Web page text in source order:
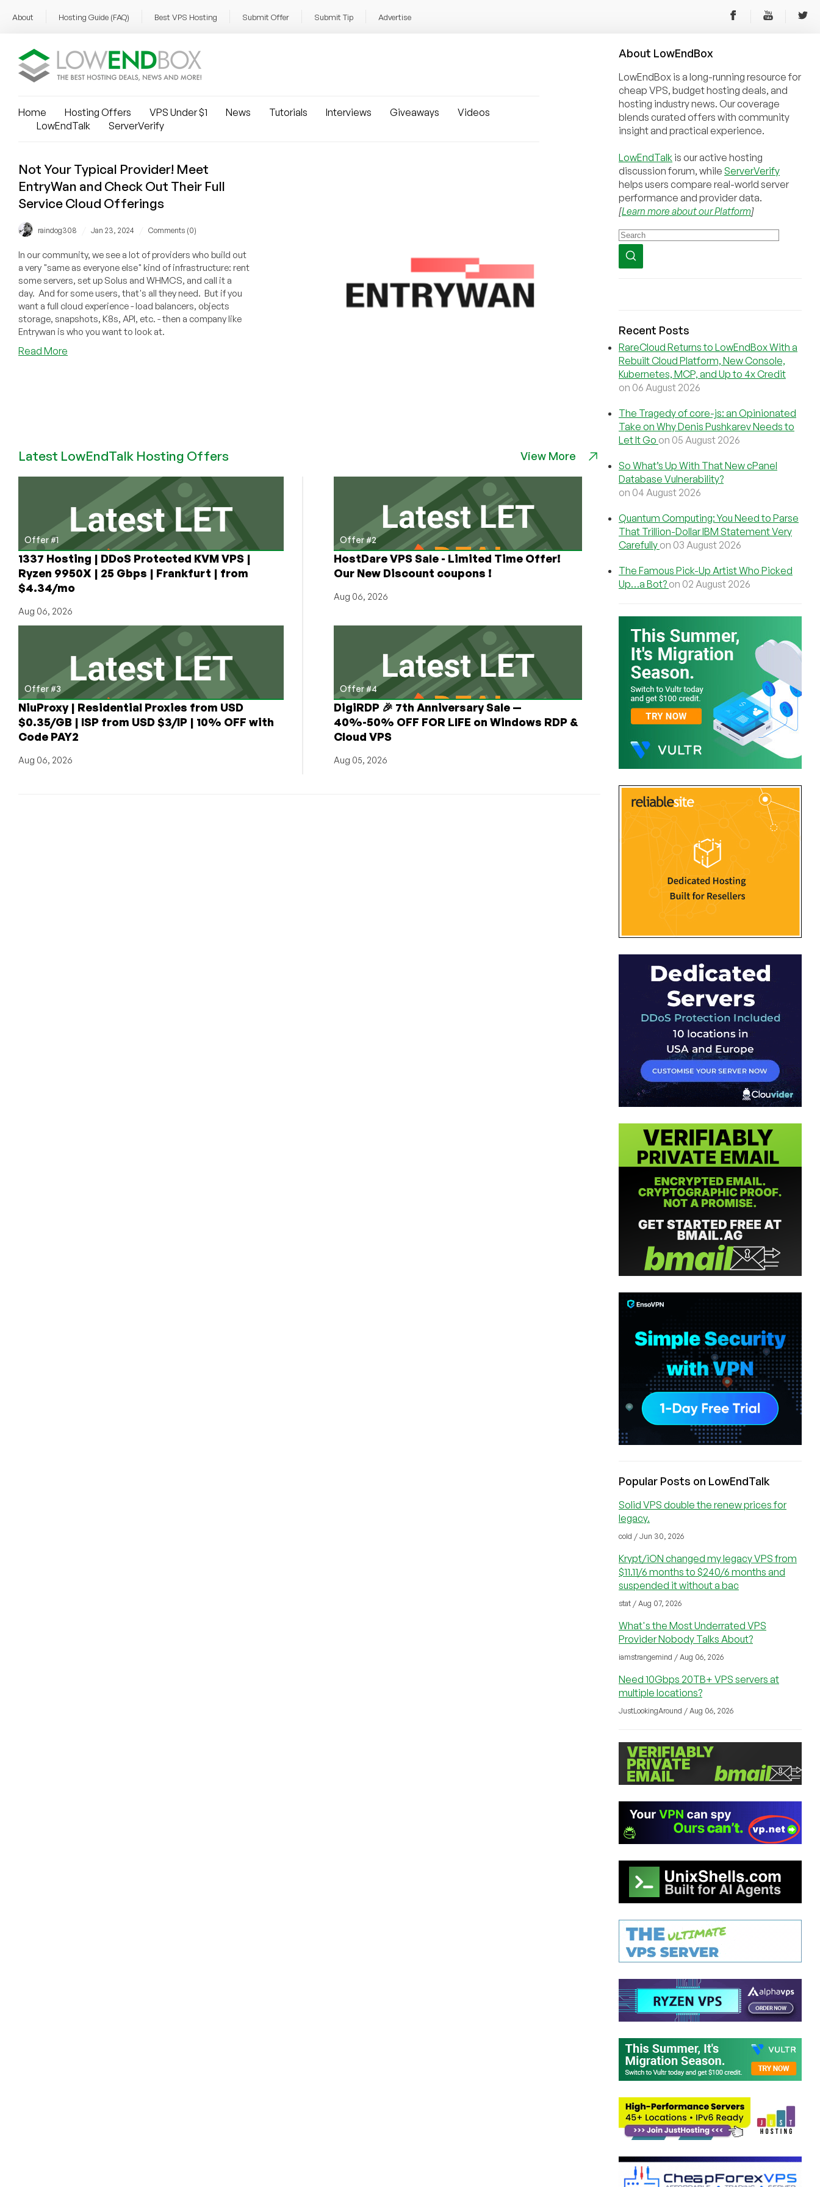
About Hosting Guide (FAQ) Best VPS Hosting Submit Offer Submit Tip Advertise
Home Hosting Offers VPS Under $1 News Tutorials Interviews Giveaways
Videos
LowEndTalk
ServerVerify
Not Your Typical Provider! Meet
EntryWan and Check Out Their Full
Service Cloud Offerings
raindog308 Jan 23, 2024 Comments (0)
In our community, we see a lot of providers who build out
a very "same as everyone else" kind of infrastructure: rent
some servers, set up Solus and WHMCS, and call it a
day. And for some users, that's all they need. But if you
want a full cloud experience - load balancers, objects
storage, snapshots, K8s, API, etc. - then a company like
Entrywan is who you want to look at.
Read More
Check
Service
Cloud
Offerings
Latest LowEndTalk Hosting Offers View More
Offer #1
1337 Hosting | DDoS Protected KVM VPS |
Ryzen 9950X | 25 Gbps | Frankfurt | from
$4.34/mo
Aug 06, 2026
Offer #2
HostDare VPS Sale - Limited Time Offer!
Our New Discount coupons !
Aug 06, 2026
Offer #3
NiuProxy | Residential Proxies from USD
$0.35/GB | ISP from USD $3/IP | 10% OFF with
Code PAY2
Aug 06, 2026
Offer #4
DigiRDP 🎉 7th Anniversary Sale —
40%-50% OFF FOR LIFE on Windows RDP &
Cloud VPS
Aug 05, 2026
About LowEndBox
LowEndBox is a long-running resource for
cheap VPS, budget hosting deals, and
hosting industry news. Our coverage
blends curated offers with community
insight and practical experience.
LowEndTalk is our active hosting
discussion forum, while ServerVerify
helps users compare real-world server
performance and provider data.
[Learn more about our Platform]
Recent Posts
RareCloud Returns to LowEndBox With a
Rebuilt Cloud Platform, New Console,
Kubernetes, MCP, and Up to 4x Credit
on 06 August 2026
The Tragedy of core-js: an Opinionated
Take on Why Denis Pushkarev Needs to
Let It Go on 05 August 2026
So What’s Up With That New cPanel
Database Vulnerability?
on 04 August 2026
Quantum Computing: You Need to Parse
That Trillion-Dollar IBM Statement Very
Carefully on 03 August 2026
The Famous Pick-Up Artist Who Picked
Up…a Bot? on 02 August 2026
Popular Posts on LowEndTalk
Solid VPS double the renew prices for
legacy.
cold / Jun 30, 2026
Krypt/iON changed my legacy VPS from
$11.11/6 months to $240/6 months and
suspended it without a bac
stat / Aug 07, 2026
What's the Most Underrated VPS
Provider Nobody Talks About?
iamstrangemind / Aug 06, 2026
Need 10Gbps 20TB+ VPS servers at
multiple locations?
JustLookingAround / Aug 06, 2026